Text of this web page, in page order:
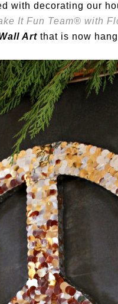
with decorating our
It Fun Team® with
Art that is now